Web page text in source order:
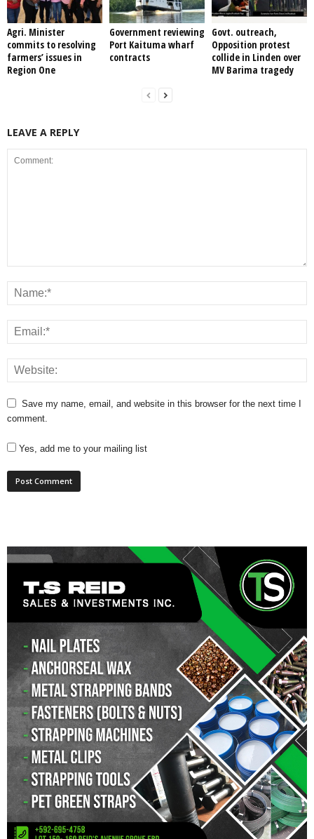
Agri. Minister
commits to resolving
farmers’ issues in
Region One
Government reviewing
Port Kaituma wharf
contracts
Govt. outreach,
Opposition protest
collide in Linden over
MV Barima tragedy
LEAVE A REPLY
Save my name, email, and website in this browser for the next time I
comment.
Yes, add me to your mailing list